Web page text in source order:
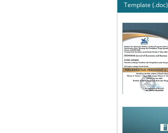
Template (.doc)